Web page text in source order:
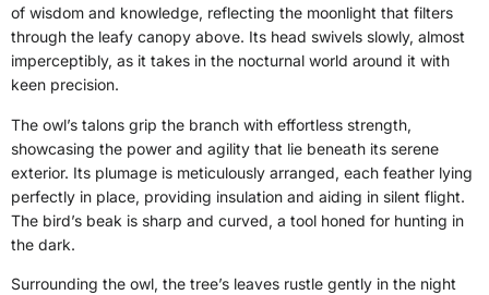
of wisdom and knowledge, reflecting the moonlight that filters
through the leafy canopy above. Its head swivels slowly, almost
imperceptibly, as it takes in the nocturnal world around it with
keen precision.
The owl’s talons grip the branch with effortless strength,
showcasing the power and agility that lie beneath its serene
exterior. Its plumage is meticulously arranged, each feather lying
perfectly in place, providing insulation and aiding in silent flight.
The bird’s beak is sharp and curved, a tool honed for hunting in
the dark.
Surrounding the owl, the tree’s leaves rustle gently in the night